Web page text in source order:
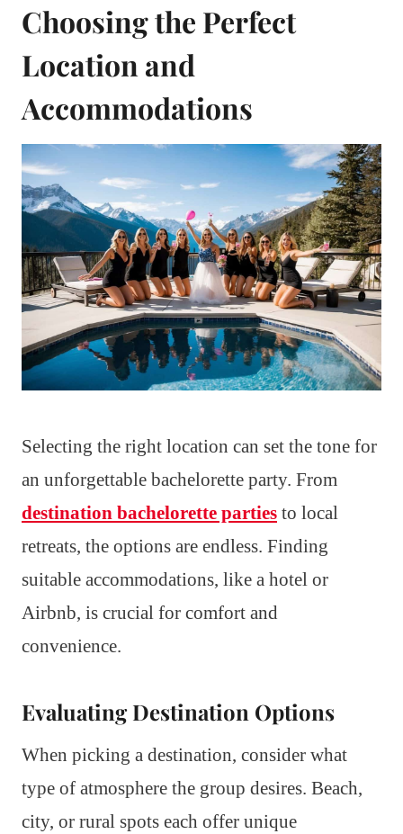
Choosing the Perfect
Location and
Accommodations
Selecting the right location can set the tone for
an unforgettable bachelorette party. From
destination bachelorette parties to local
retreats, the options are endless. Finding
suitable accommodations, like a hotel or
Airbnb, is crucial for comfort and
convenience.
Evaluating Destination Options
When picking a destination, consider what
type of atmosphere the group desires. Beach,
city, or rural spots each offer unique